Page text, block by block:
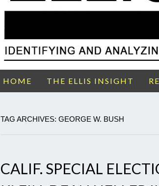
HOME THE ELLIS INSIGHT
TAG ARCHIVES: GEORGE W. BUSH
CALIF. SPECIAL